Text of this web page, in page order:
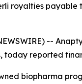
royalties payable
--
reported
biopharma